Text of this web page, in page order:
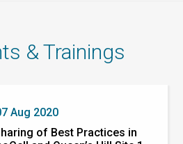
& Trainings
Aug 2020
of Best Practices in